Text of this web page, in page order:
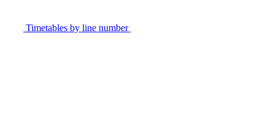
Timetables by line number